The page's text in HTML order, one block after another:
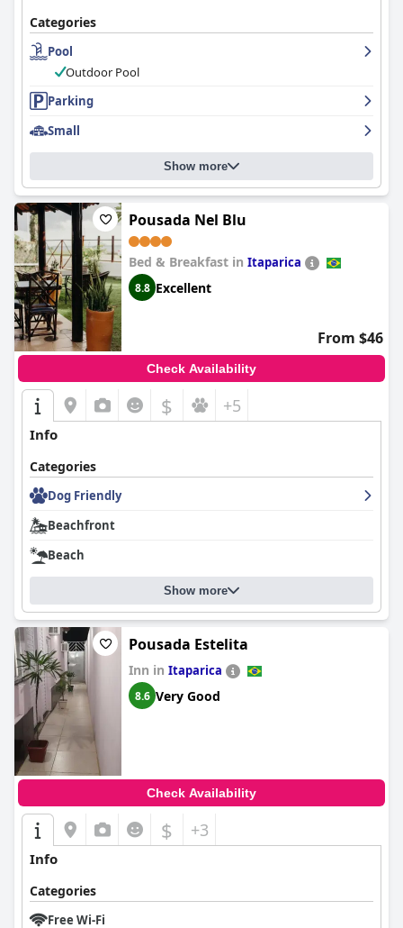
Categories
Pool
Outdoor Pool
Parking
Small
Show more
Pousada Nel Blu
Bed & Breakfast in Itaparica
8.8 Excellent
From $46
Check Availability
$ +5
Info
Categories
Dog Friendly
Beachfront
Beach
Show more
Pousada Estelita
Inn in Itaparica
8.6 Very Good
Check Availability
$ +3
Info
Categories
Free Wi-Fi